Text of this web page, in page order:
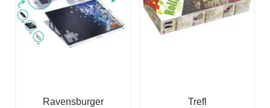
Ravensburger
Trefl